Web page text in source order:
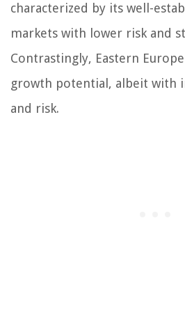
characterized by its well-
markets with lower risk and
Contrastingly, Eastern
growth potential, albeit with
and risk.